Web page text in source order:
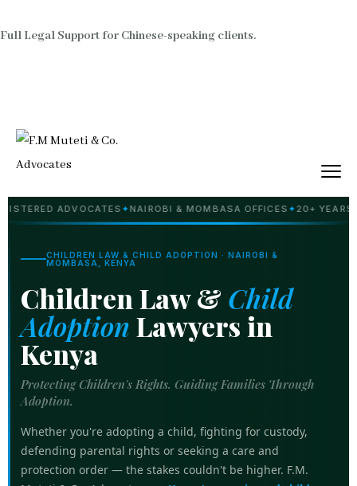
Full Legal Support for Chinese-speaking clients.
ADVOCATES✦NAIROBI & MOMBASA OFFICES ✦20+ YEARS
CHILDREN LAW & CHILD ADOPTION · NAIROBI &
MOMBASA, KENYA
Children Law & Child
Adoption Lawyers in
Kenya
Protecting Children's Rights. Guiding Families Through
Adoption.
Whether you're adopting a child, fighting for custody,
defending parental rights or seeking a care and
protection order — the stakes couldn't be higher. F.M.